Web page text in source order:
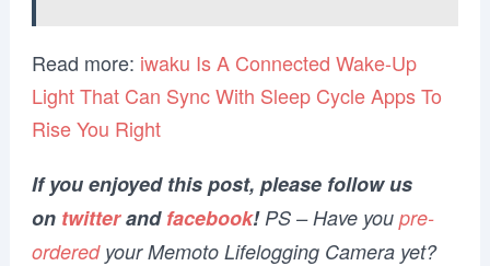
Read more: iwaku Is A Connected Wake-Up
Light That Can Sync With Sleep Cycle Apps To
Rise You Right
If you enjoyed this post, please follow us
on twitterandfacebook!PS – Have you pre-
orderedyour Memoto Lifelogging Camera yet?